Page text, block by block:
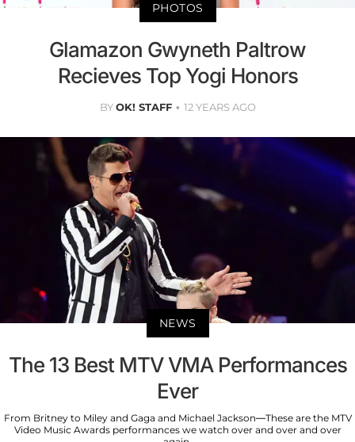
PHOTOS
Glamazon Gwyneth Paltrow
Recieves Top Yogi Honors
BYOK! STAFF 12 YEARS AGO
NEWS
The 13 Best MTV VMA Performances
Ever
From Britney to Miley and Gaga and Michael Jackson—These are the MTV
Video Music Awards performances we watch over and over and over